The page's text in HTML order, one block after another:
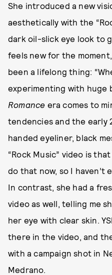
She introduced a new
aesthetically with the
dark oil-slick eye look to
feels new for the
been a lifelong thing:
experimenting with huge
Romance era comes to
tendencies and the early
handed eyeliner, black
“Rock Music” video is
do that now, so I haven’t
In contrast, she had a
video as well, telling me
her eye with clear skin.
there in the video, and
with a campaign shot in
Medrano.